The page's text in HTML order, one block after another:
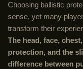
Choosing ballistic
sense, yet many
transform their
The head, face,
protection, and the
difference between